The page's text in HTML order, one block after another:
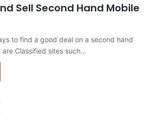
Sell Second Hand Mobile
to find a good deal on a second hand
are Classified sites such…